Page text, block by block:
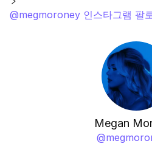
@megmoroney 인스타그램 팔
Megan
@